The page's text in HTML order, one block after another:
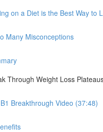
on a Diet is the Best Way to
Many Misconceptions
Through Weight Loss
B1 Breakthrough Video (37:48)